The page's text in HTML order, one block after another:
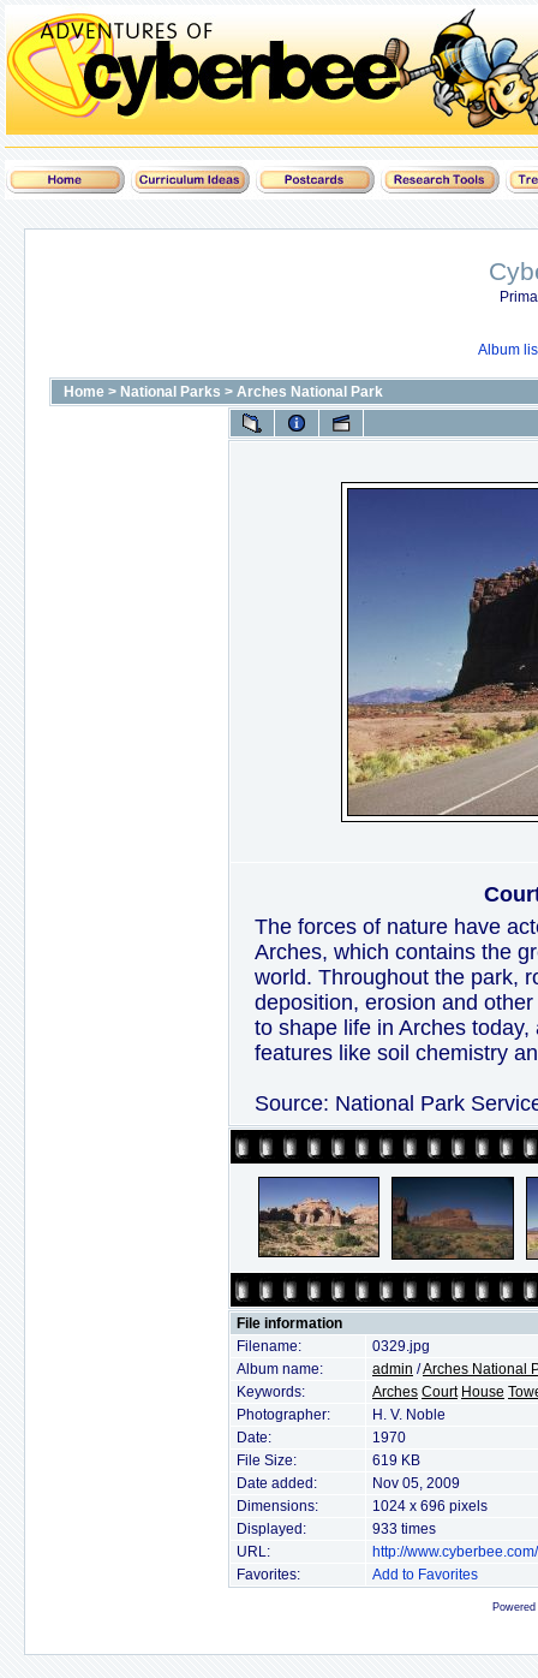
Album
Home > National Parks > Arches National Park
The forces of nature have
Arches, which contains the
world. Throughout the park,
deposition, erosion and
to shape life in Arches
features like soil chemistry
Source: National Park
File information
Filename:
0329.jpg
Album name:
admin /Arches National
Keywords:
Arches Court House
Photographer:
H. V. Noble
Date:
1970
File Size:
619 KB
Date added:
Nov 05, 2009
Dimensions:
1024 x 696 pixels
Displayed:
933 times
URL:
http://
Favorites:
Add to Favorites